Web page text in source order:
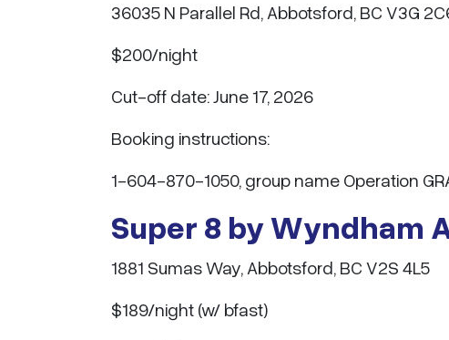
36035 N Parallel Rd, Abbotsford, BC V3G
$200/night
Cut-off date: June 17, 2026
Booking instructions:
1-604-870-1050, group name Operation
Super 8 by Wyndham
1881 Sumas Way, Abbotsford, BC V2S 4L5
$189/night (w/ bfast)